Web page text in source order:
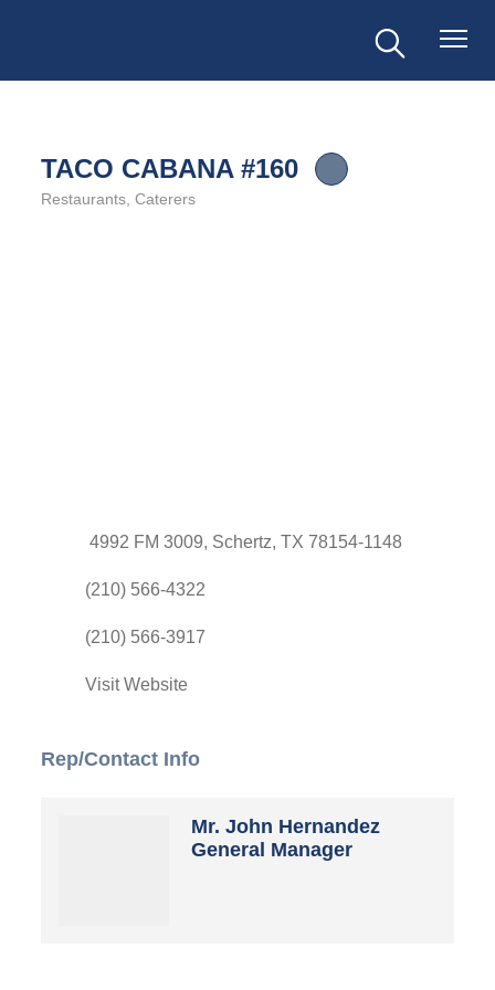
TACO CABANA #160
Restaurants Caterers
4992 FM 3009 Schertz TX 78154-1148
(210) 566-4322
(210) 566-3917
Visit Website
Rep/Contact Info
Mr. John Hernandez
General Manager